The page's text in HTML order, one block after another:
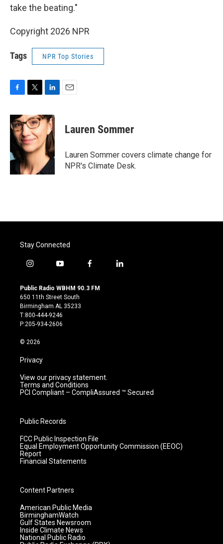
take the beating."
Copyright 2026 NPR
Tags NPR Top Stories
c
e
b
o
k
i
t
t
e
r
n
k
e
d
I
n
Lauren Sommer
Lauren Sommer covers climate change for
NPR's Climate Desk.
Stay Connected
i
s
t
a
g
r
m
y
u
t
u
b
e
f
c
l
Public Radio WBHM 90.3 FM
650 11th Street South
Birmingham AL 35233
T:800-444-9246
P:205-934-2606
© 2026
Privacy
View our privacy statement.
Terms and Conditions
PCI Compliant – CompliAssured ™ Secured
Public Records
FCC Public Inspection File
Equal Employment Opportunity Commission (EEOC)
Report
Financial Statements
Content Partners
American Public Media
BirminghamWatch
Gulf States Newsroom
Inside Climate News
National Public Radio